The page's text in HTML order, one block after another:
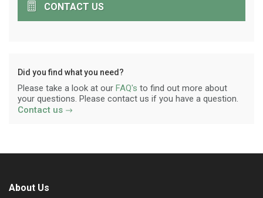
CONTACT US
Did you find what you need?
Please take a look at our FAQ's to find out more about
your questions. Please contact us if you have a question.
Contact us
About Us